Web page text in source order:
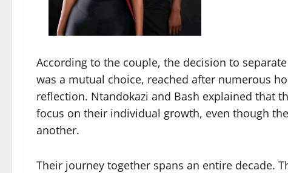
According to the couple, the decision to
was a mutual choice, reached after numerous
reflection. Ntandokazi and Bash explained that
focus on their individual growth, even though
another.
Their journey together spans an entire decade.